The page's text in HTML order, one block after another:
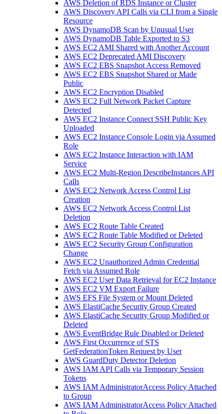
AWS Deletion of RDS Instance or Cluster
AWS Discovery API Calls via CLI from a Single
Resource
AWS DynamoDB Scan by Unusual User
AWS DynamoDB Table Exported to S3
AWS EC2 AMI Shared with Another Account
AWS EC2 Deprecated AMI Discovery
AWS EC2 EBS Snapshot Access Removed
AWS EC2 EBS Snapshot Shared or Made
Public
AWS EC2 Encryption Disabled
AWS EC2 Full Network Packet Capture
Detected
AWS EC2 Instance Connect SSH Public Key
Uploaded
AWS EC2 Instance Console Login via Assumed
Role
AWS EC2 Instance Interaction with IAM
Service
AWS EC2 Multi-Region DescribeInstances API
Calls
AWS EC2 Network Access Control List
Creation
AWS EC2 Network Access Control List
Deletion
AWS EC2 Route Table Created
AWS EC2 Route Table Modified or Deleted
AWS EC2 Security Group Configuration
Change
AWS EC2 Unauthorized Admin Credential
Fetch via Assumed Role
AWS EC2 User Data Retrieval for EC2 Instance
AWS EC2 VM Export Failure
AWS EFS File System or Mount Deleted
AWS ElastiCache Security Group Created
AWS ElastiCache Security Group Modified or
Deleted
AWS EventBridge Rule Disabled or Deleted
AWS First Occurrence of STS
GetFederationToken Request by User
AWS GuardDuty Detector Deletion
AWS IAM API Calls via Temporary Session
Tokens
AWS IAM AdministratorAccess Policy Attached
to Group
AWS IAM AdministratorAccess Policy Attached